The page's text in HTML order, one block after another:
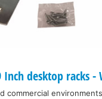
Inch desktop racks
commercial